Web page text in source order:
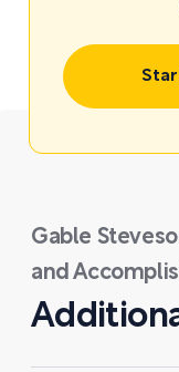
Gable
and